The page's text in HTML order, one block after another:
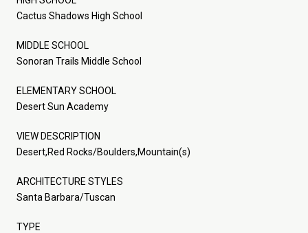
Cactus Shadows High School
MIDDLE SCHOOL
Sonoran Trails Middle School
ELEMENTARY SCHOOL
Desert Sun Academy
VIEW DESCRIPTION
Desert,Red Rocks/Boulders,Mountain(s)
ARCHITECTURE STYLES
Santa Barbara/Tuscan
TYPE